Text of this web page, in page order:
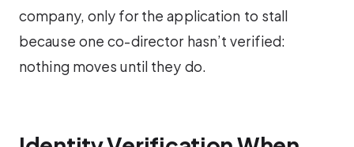
company, only for the application to stall
because one co-director hasn’t verified:
nothing moves until they do.